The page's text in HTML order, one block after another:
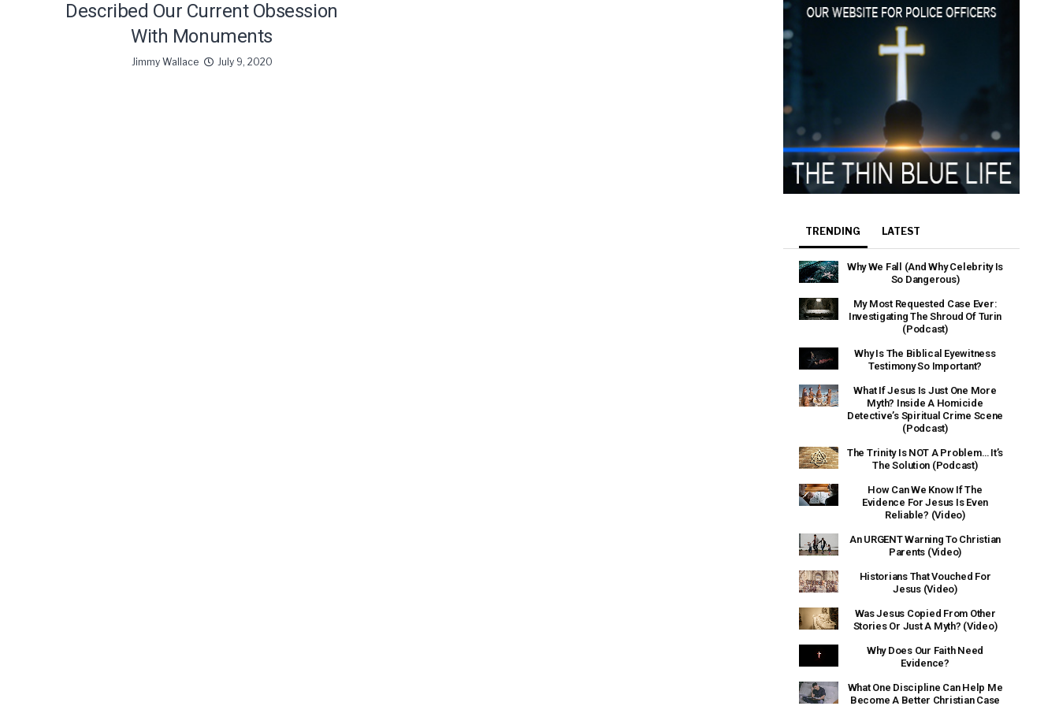
Described Our Current Obsession
With Monuments
Jimmy Wallace July 9, 2020
TRENDING LATEST
Why We Fall (And Why Celebrity Is
So Dangerous)
My Most Requested Case Ever:
Investigating The Shroud Of Turin
(Podcast)
Why Is The Biblical Eyewitness
Testimony So Important?
What If Jesus Is Just One More
Myth? Inside A Homicide
Detective’s Spiritual Crime Scene
(Podcast)
The Trinity Is NOT A Problem… It’s
The Solution (Podcast)
How Can We Know If The
Evidence For Jesus Is Even
Reliable? (Video)
An URGENT Warning To Christian
Parents (Video)
Historians That Vouched For
Jesus (Video)
Was Jesus Copied From Other
Stories Or Just A Myth? (Video)
Why Does Our Faith Need
Evidence?
What One Discipline Can Help Me
Become A Better Christian Case